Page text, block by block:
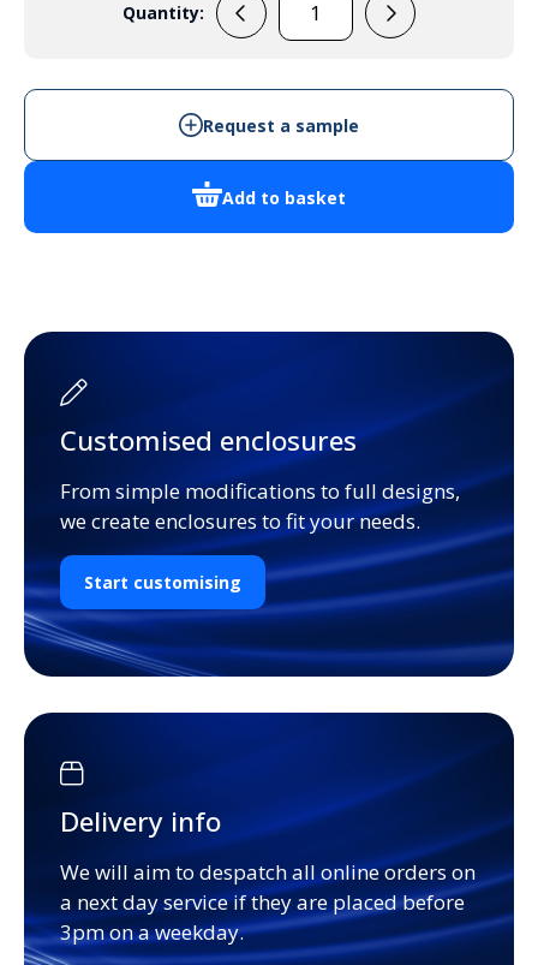
Quantity:
MB5B
Add to basket
Request a sample
Customised enclosures
From simple modifications to full designs,
we create enclosures to fit your needs.
Start customising
Delivery info
We will aim to despatch all online orders on
a next day service if they are placed before
3pm on a weekday.